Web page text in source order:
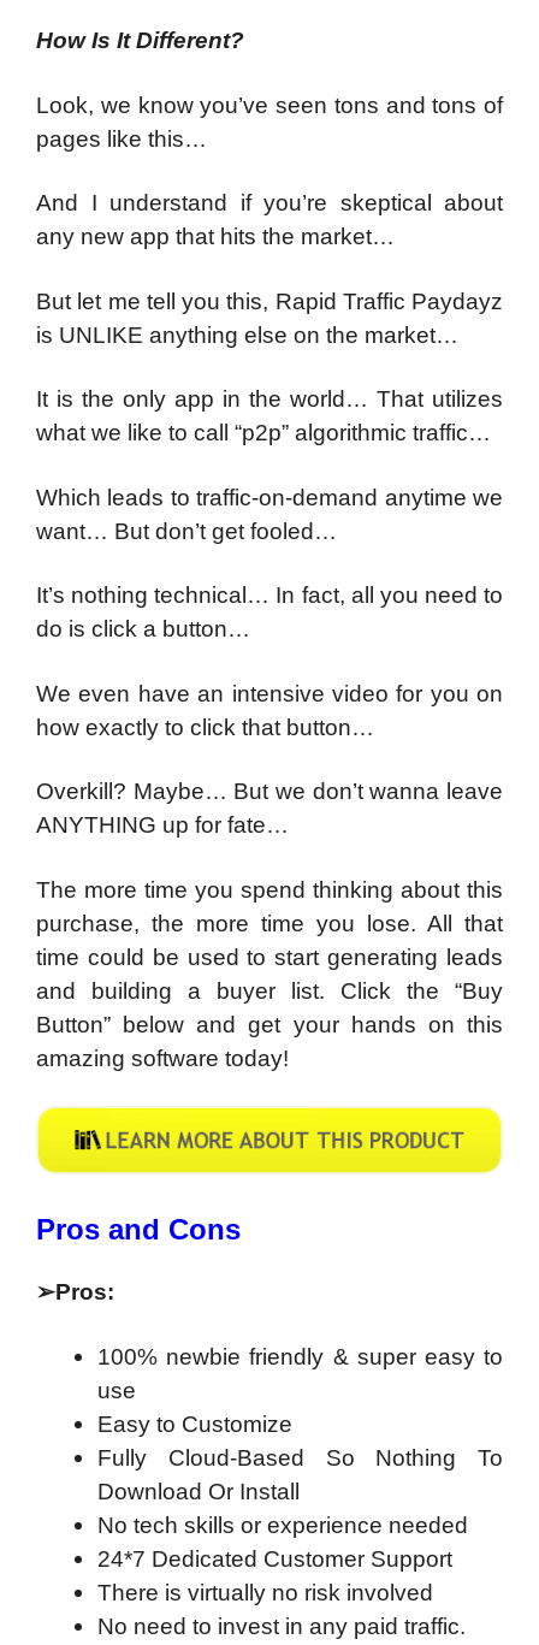
How Is It Different?
Look, we know you’ve seen tons and tons of
pages like this…
And I understand if you’re skeptical about
any new app that hits the market…
But let me tell you this, Rapid Traffic Paydayz
is UNLIKE anything else on the market…
It is the only app in the world… That utilizes
what we like to call “p2p” algorithmic traffic…
Which leads to traffic-on-demand anytime we
want… But don’t get fooled…
It’s nothing technical… In fact, all you need to
do is click a button…
We even have an intensive video for you on
how exactly to click that button…
Overkill? Maybe… But we don’t wanna leave
ANYTHING up for fate…
The more time you spend thinking about this
purchase, the more time you lose. All that
time could be used to start generating leads
and building a buyer list. Click the “Buy
Button” below and get your hands on this
amazing software today!
​Pros and Cons
➢Pros:
100% newbie friendly & super easy to
use
Easy to Customize
Fully Cloud-Based So Nothing To
Download Or Install
​No tech skills or experience needed
24*7 Dedicated Customer Support
There is virtually no risk involved
No need to invest in any paid traffic.